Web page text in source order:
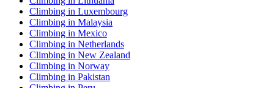
Climbing in Luxembourg
Climbing in Malaysia
Climbing in Mexico
Climbing in Netherlands
Climbing in New Zealand
Climbing in Norway
Climbing in Pakistan